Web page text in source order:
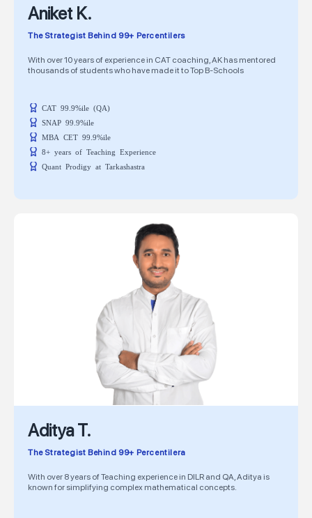
Aniket K.
The Strategist Behind 99+ Percentilers
With over 10 years of experience in CAT coaching, AK has mentored
thousands of students who have made it to Top B-Schools
CAT 99.9%ile (QA)
SNAP 99.9%ile
MBA CET 99.9%ile
8+ years of Teaching Experience
Quant Prodigy at Tarkashastra
Aditya T.
The Strategist Behind 99+ Percentilera
With over 8 years of Teaching experience in DILR and QA, Aditya is
known for simplifying complex mathematical concepts.